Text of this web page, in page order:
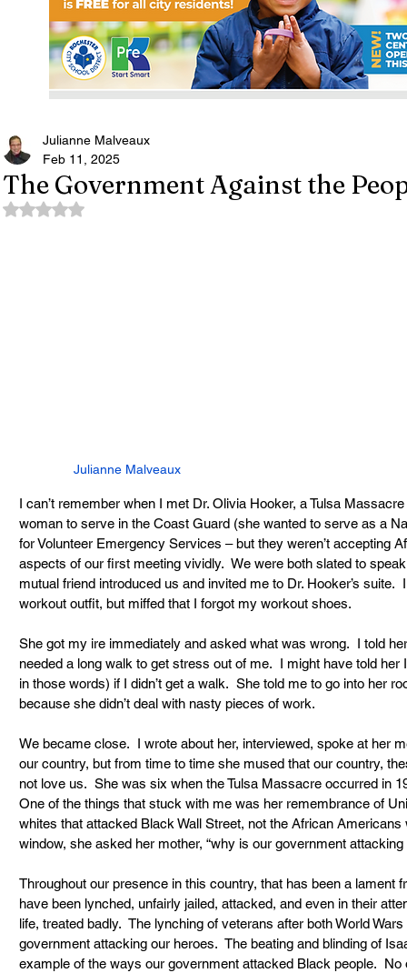
The Government Against the
Julianne Malveaux
Feb 11, 2025
Rated NaN out of 5 stars.
Julianne Malveaux
I can’t remember when I met Dr. Olivia Hooker, a Tulsa
woman to serve in the Coast Guard (she wanted to serve as a
for Volunteer Emergency Services – but they weren’t accepting
aspects of our first meeting vividly.  We were both slated to
mutual friend introduced us and invited me to Dr. Hooker’s suite.
workout outfit, but miffed that I forgot my workout shoes.
She got my ire immediately and asked what was wrong.  I told
needed a long walk to get stress out of me.  I might have told
in those words) if I didn’t get a walk.  She told me to go into her
because she didn’t deal with nasty pieces of work.
We became close.  I wrote about her, interviewed, spoke at her
our country, but from time to time she mused that our country,
not love us.  She was six when the Tulsa Massacre occurred in
One of the things that stuck with me was her remembrance of
whites that attacked Black Wall Street, not the African
window, she asked her mother, “why is our government attacking
Throughout our presence in this country, that has been a lament
have been lynched, unfairly jailed, attacked, and even in their
life, treated badly.  The lynching of veterans after both World
government attacking our heroes.  The beating and blinding of
example of the ways our government attacked Black people.